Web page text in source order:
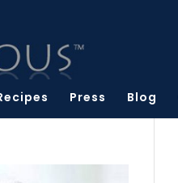
Press Blog